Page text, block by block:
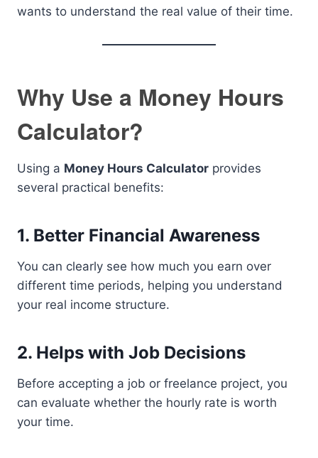
wants to understand the real value of their time.
Why Use a Money Hours
Calculator?
Using a Money Hours Calculator provides
several practical benefits:
1. Better Financial Awareness
You can clearly see how much you earn over
different time periods, helping you understand
your real income structure.
2. Helps with Job Decisions
Before accepting a job or freelance project, you
can evaluate whether the hourly rate is worth
your time.